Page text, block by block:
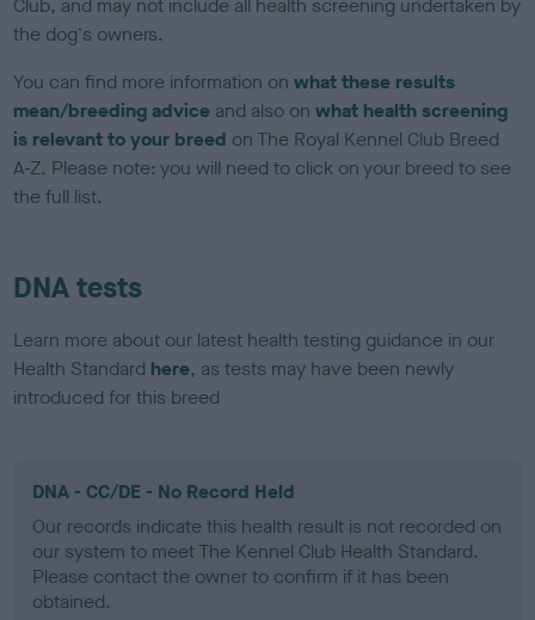
Club, and may not include all health screening undertaken by
the dog's owners.
You can find more information onwhat these results
mean/breeding advice and also onwhat health screening
is relevant to your breed on The Royal Kennel Club Breed
A-Z. Please note: you will need to click on your breed to see
the full list.
DNA tests
Learn more about our latest health testing guidance in our
Health Standard here, as tests may have been newly
introduced for this breed
DNA - CC/DE - No Record Held
Our records indicate this health result is not recorded on
our system to meet The Kennel Club Health Standard.
Please contact the owner to confirm if it has been
obtained.